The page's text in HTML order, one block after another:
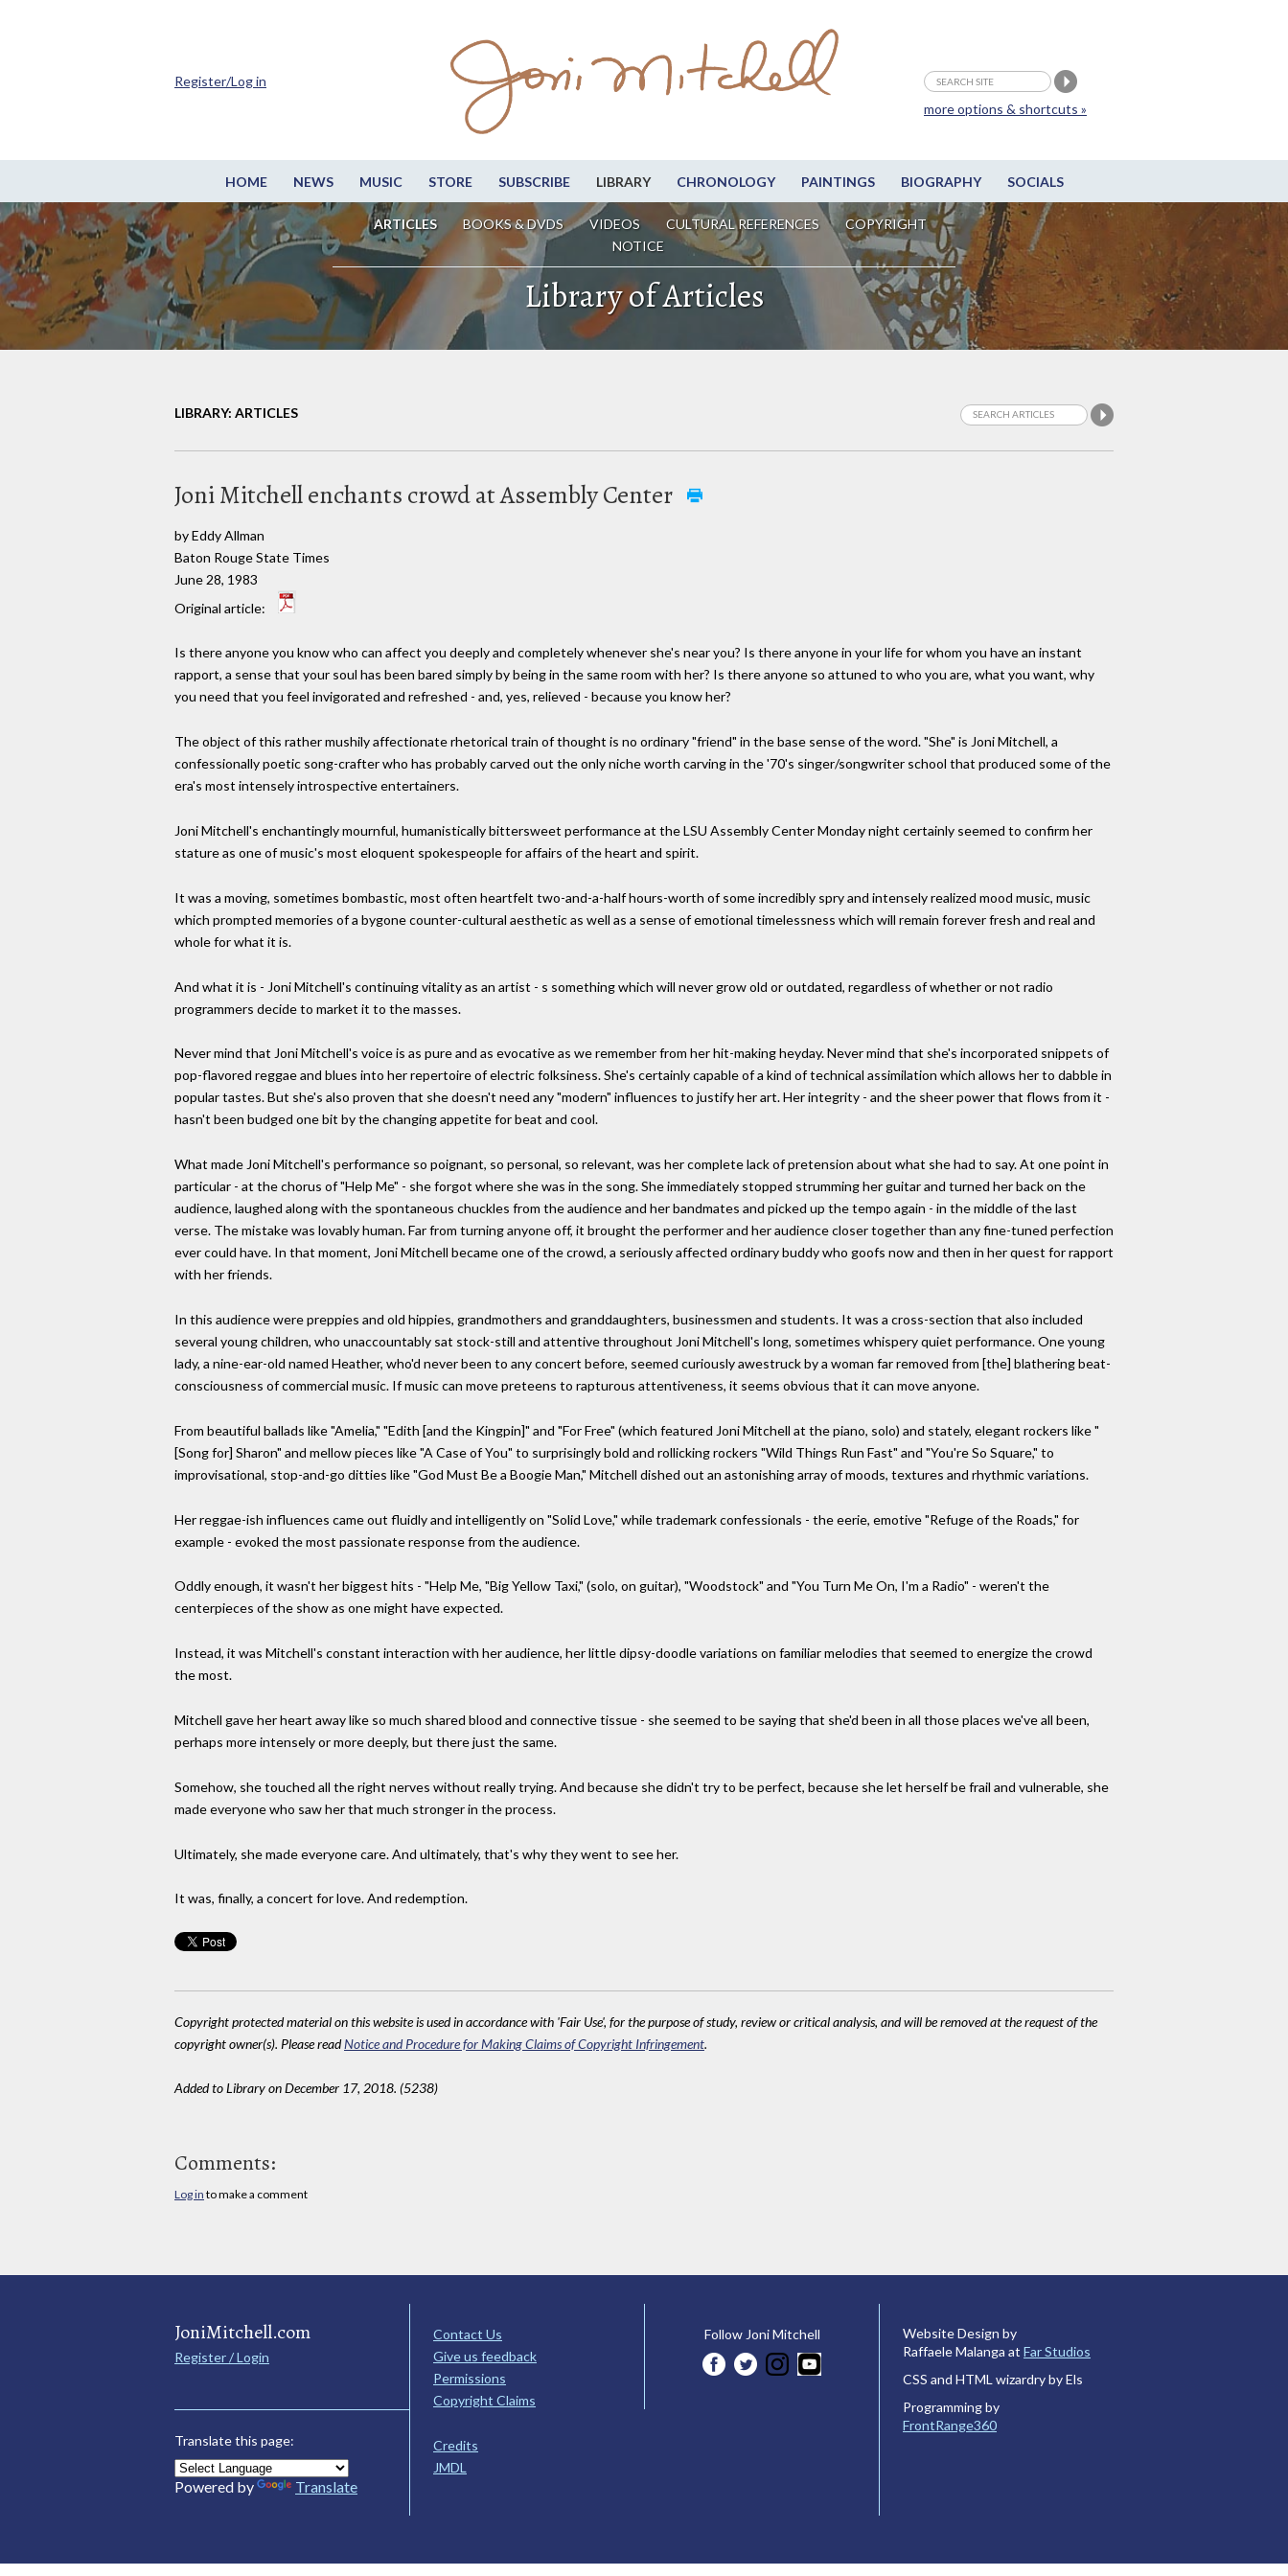
HOME NEWS MUSIC STORE SUBSCRIBE LIBRARY CHRONOLOGY PAINTINGS BIOGRAPHY SOCIALS
ARTICLES BOOKS & DVDS VIDEOS CULTURAL REFERENCES
COPYRIGHT
NOTICE
more options & shortcuts »
Register/Log in
Library of Articles
LIBRARY: ARTICLES
Joni Mitchell enchants crowd at Assembly Center
by Eddy Allman
Baton Rouge State Times
June 28, 1983
Original article:
Is there anyone you know who can affect you deeply and completely whenever she's near you? Is there anyone in your life for whom you have an instant
rapport, a sense that your soul has been bared simply by being in the same room with her? Is there anyone so attuned to who you are, what you want, why
you need that you feel invigorated and refreshed - and, yes, relieved - because you know her?
The object of this rather mushily affectionate rhetorical train of thought is no ordinary "friend" in the base sense of the word. "She" is Joni Mitchell, a
confessionally poetic song-crafter who has probably carved out the only niche worth carving in the '70's singer/songwriter school that produced some of the
era's most intensely introspective entertainers.
Joni Mitchell's enchantingly mournful, humanistically bittersweet performance at the LSU Assembly Center Monday night certainly seemed to confirm her
stature as one of music's most eloquent spokespeople for affairs of the heart and spirit.
It was a moving, sometimes bombastic, most often heartfelt two-and-a-half hours-worth of some incredibly spry and intensely realized mood music, music
which prompted memories of a bygone counter-cultural aesthetic as well as a sense of emotional timelessness which will remain forever fresh and real and
whole for what it is.
And what it is - Joni Mitchell's continuing vitality as an artist - s something which will never grow old or outdated, regardless of whether or not radio
programmers decide to market it to the masses.
Never mind that Joni Mitchell's voice is as pure and as evocative as we remember from her hit-making heyday. Never mind that she's incorporated snippets of
pop-flavored reggae and blues into her repertoire of electric folksiness. She's certainly capable of a kind of technical assimilation which allows her to dabble in
popular tastes. But she's also proven that she doesn't need any "modern" influences to justify her art. Her integrity - and the sheer power that flows from it -
hasn't been budged one bit by the changing appetite for beat and cool.
What made Joni Mitchell's performance so poignant, so personal, so relevant, was her complete lack of pretension about what she had to say. At one point in
particular - at the chorus of "Help Me" - she forgot where she was in the song. She immediately stopped strumming her guitar and turned her back on the
audience, laughed along with the spontaneous chuckles from the audience and her bandmates and picked up the tempo again - in the middle of the last
verse. The mistake was lovably human. Far from turning anyone off, it brought the performer and her audience closer together than any fine-tuned perfection
ever could have. In that moment, Joni Mitchell became one of the crowd, a seriously affected ordinary buddy who goofs now and then in her quest for rapport
with her friends.
In this audience were preppies and old hippies, grandmothers and granddaughters, businessmen and students. It was a cross-section that also included
several young children, who unaccountably sat stock-still and attentive throughout Joni Mitchell's long, sometimes whispery quiet performance. One young
lady, a nine-ear-old named Heather, who'd never been to any concert before, seemed curiously awestruck by a woman far removed from [the] blathering beat-
consciousness of commercial music. If music can move preteens to rapturous attentiveness, it seems obvious that it can move anyone.
From beautiful ballads like "Amelia," "Edith [and the Kingpin]" and "For Free" (which featured Joni Mitchell at the piano, solo) and stately, elegant rockers like "
[Song for] Sharon" and mellow pieces like "A Case of You" to surprisingly bold and rollicking rockers "Wild Things Run Fast" and "You're So Square," to
improvisational, stop-and-go ditties like "God Must Be a Boogie Man," Mitchell dished out an astonishing array of moods, textures and rhythmic variations.
Her reggae-ish influences came out fluidly and intelligently on "Solid Love," while trademark confessionals - the eerie, emotive "Refuge of the Roads," for
example - evoked the most passionate response from the audience.
Oddly enough, it wasn't her biggest hits - "Help Me, "Big Yellow Taxi," (solo, on guitar), "Woodstock" and "You Turn Me On, I'm a Radio" - weren't the
centerpieces of the show as one might have expected.
Instead, it was Mitchell's constant interaction with her audience, her little dipsy-doodle variations on familiar melodies that seemed to energize the crowd
the most.
Mitchell gave her heart away like so much shared blood and connective tissue - she seemed to be saying that she'd been in all those places we've all been,
perhaps more intensely or more deeply, but there just the same.
Somehow, she touched all the right nerves without really trying. And because she didn't try to be perfect, because she let herself be frail and vulnerable, she
made everyone who saw her that much stronger in the process.
Ultimately, she made everyone care. And ultimately, that's why they went to see her.
It was, finally, a concert for love. And redemption.
Copyright protected material on this website is used in accordance with 'Fair Use', for the purpose of study, review or critical analysis, and will be removed at the request of the
copyright owner(s). Please readNotice and Procedure for Making Claims of Copyright Infringement.
Added to Library on December 17, 2018. (5238)
Comments:
Log in to make a comment
JoniMitchell.com
Register / Login
Translate this page:
Powered by Translate
Contact Us
Give us feedback
Permissions
Copyright Claims
Credits
JMDL
Follow Joni Mitchell
Website Design by
Raffaele Malanga at Far Studios
CSS and HTML wizardry by Els
Programming by
FrontRange360